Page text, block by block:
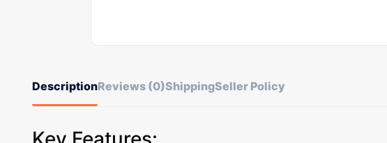
DescriptionReviews (0)ShippingSeller Policy